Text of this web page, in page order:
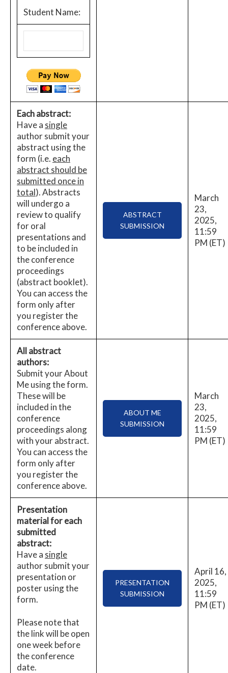
Student Name:
Each abstract:
Have a single
author submit your
abstract using the
form (i.e. each
abstract should be
submitted once in
total). Abstracts
will undergo a
review to qualify
for oral
presentations and
to be included in
the conference
proceedings
(abstract booklet).
You can access the
form only after
you register the
conference above.
ABSTRACT
SUBMISSION
March
23,
2025,
11:59
PM (ET)
All abstract
authors:
Submit your About
Me using the form.
These will be
included in the
conference
proceedings along
with your abstract.
You can access the
form only after
you register the
conference above.
ABOUT ME
SUBMISSION
March
23,
2025,
11:59
PM (ET)
Presentation
material for each
submitted
abstract:
Have a single
author submit your
presentation or
poster using the
form.
Please note that
the link will be open
one week before
the conference
date.
PRESENTATION
SUBMISSION
April 16,
2025,
11:59
PM (ET)